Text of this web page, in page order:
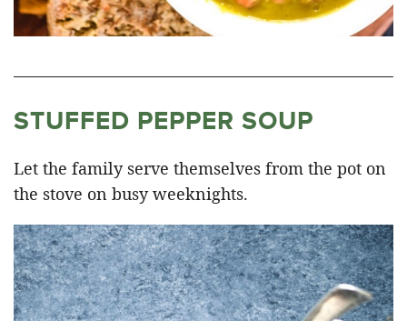
STUFFED PEPPER SOUP
Let the family serve themselves from the pot on
the stove on busy weeknights.